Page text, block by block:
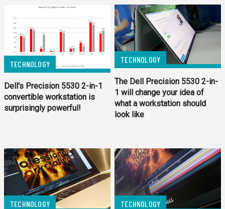
TECHNOLOGY
Dell's Precision 5530 2-in-1
convertible workstation is
surprisingly powerful!
TECHNOLOGY
The Dell Precision 5530 2-in-
1 will change your idea of
what a workstation should
look like
TECHNOLOGY TECHNOLOGY